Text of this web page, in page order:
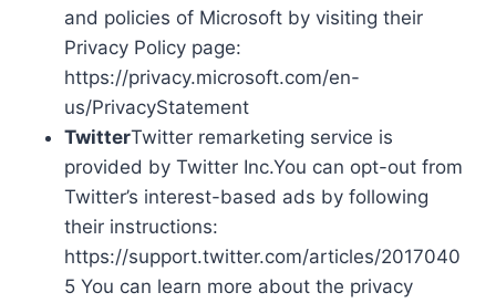
and policies of Microsoft by visiting their
Privacy Policy page:
https://privacy.microsoft.com/en-
us/PrivacyStatement
TwitterTwitter remarketing service is
provided by Twitter Inc.You can opt-out from
Twitter’s interest-based ads by following
their instructions:
https://support.twitter.com/articles/2017040
5 You can learn more about the privacy